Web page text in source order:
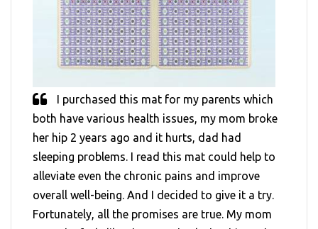
I purchased this mat for my parents which
both have various health issues, my mom broke
her hip 2 years ago and it hurts, dad had
sleeping problems. I read this mat could help to
alleviate even the chronic pains and improve
overall well-being. And I decided to give it a try.
Fortunately, all the promises are true. My mom